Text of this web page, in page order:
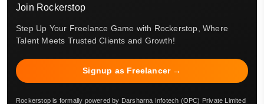
Join Rockerstop
Step Up Your Freelance Game with Rockerstop, Where
Talent Meets Trusted Clients and Growth!
Signup as Freelancer →
Rockerstop is formally powered by Darsharna Infotech (OPC) Private Limited